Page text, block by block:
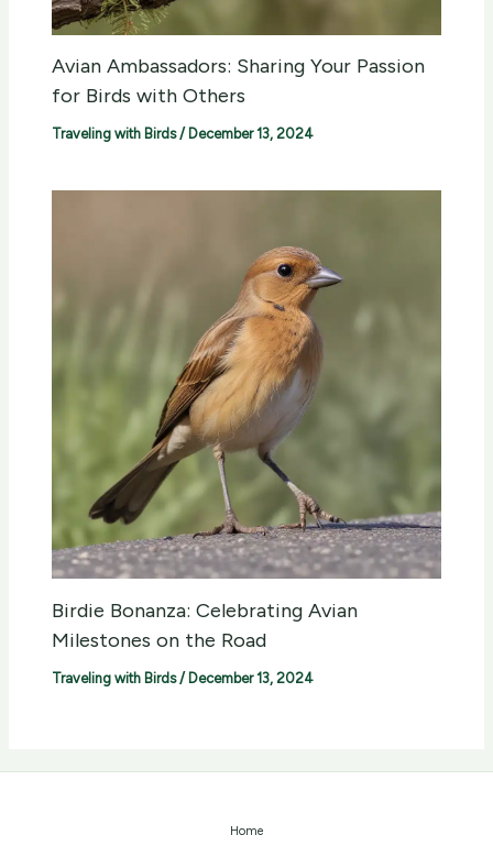
Avian Ambassadors: Sharing Your Passion
for Birds with Others
Traveling with Birds/ December 13, 2024
Birdie Bonanza: Celebrating Avian
Milestones on the Road
Traveling with Birds/ December 13, 2024
Home